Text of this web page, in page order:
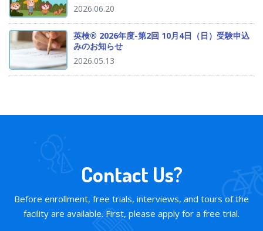
2026.06.20
英検® 2026年度-第2回 10月4日（日）受験申込
みのお知らせ
2026.05.13
Contact Us?
Before enrollment, free trials, interviews, and tours of the
facility are available. First, please apply for a free trial.